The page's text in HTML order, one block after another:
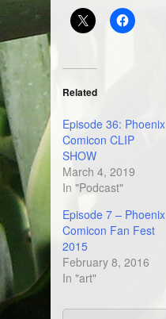
Related
Episode 36: Phoenix
Comicon CLIP
SHOW
March 4, 2019
In "Podcast"
Episode 7 – Phoenix
Comicon Fan Fest
2015
February 8, 2016
In "art"